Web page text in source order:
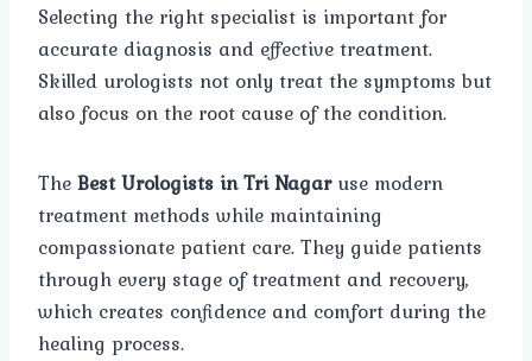
Selecting the right specialist is important for
accurate diagnosis and effective treatment.
Skilled urologists not only treat the symptoms but
also focus on the root cause of the condition.
TheBest Urologists in Tri Nagaruse modern
treatment methods while maintaining
compassionate patient care. They guide patients
through every stage of treatment and recovery,
which creates confidence and comfort during the
healing process.